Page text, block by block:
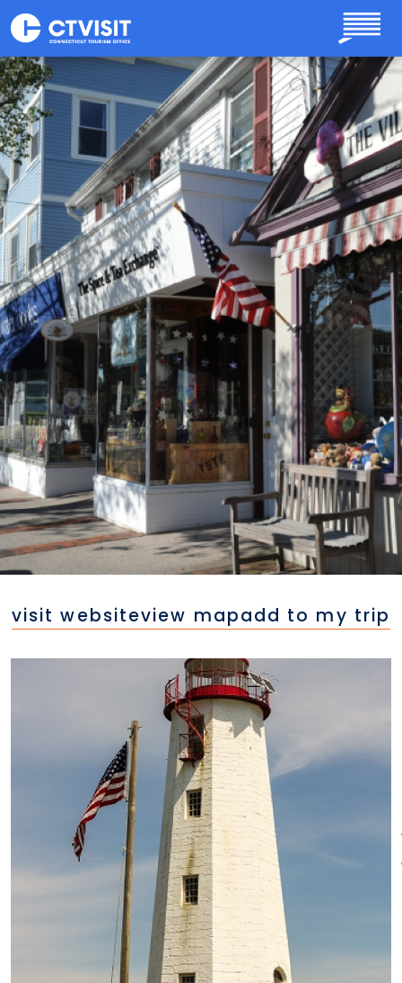
Skip to main content
visit websiteview mapadd to my trip